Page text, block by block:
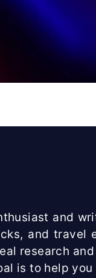
and
and travel
research
is to help